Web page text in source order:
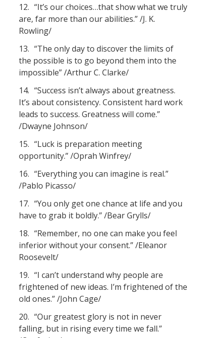
12. “It’s our choices…that show what we truly
are, far more than our abilities.” /J. K.
Rowling/
13. “The only day to discover the limits of
the possible is to go beyond them into the
impossible” /Arthur C. Clarke/
14. “Success isn’t always about greatness.
It’s about consistency. Consistent hard work
leads to success. Greatness will come.”
/Dwayne Johnson/
15. “Luck is preparation meeting
opportunity.” /Oprah Winfrey/
16. “Everything you can imagine is real.”
/Pablo Picasso/
17. “You only get one chance at life and you
have to grab it boldly.” /Bear Grylls/
18. “Remember, no one can make you feel
inferior without your consent.” /Eleanor
Roosevelt/
19. “I can’t understand why people are
frightened of new ideas. I’m frightened of the
old ones.” /John Cage/
20. “Our greatest glory is not in never
falling, but in rising every time we fall.”